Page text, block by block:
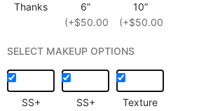
Thanks
6”
(+$50.00)
10”
(+$50.00)
SELECT MAKEUP OPTIONS
SS+
SS+
Texture